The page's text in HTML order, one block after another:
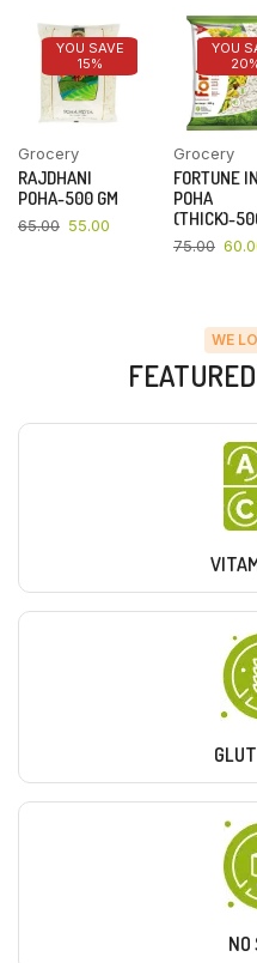
YOU SAVE
15%
Grocery
RAJDHANI
POHA-500 GM
65.00 55.00
YOU
Grocery
FORTUNE
POHA
(THICK)-
75.00
WE
NO